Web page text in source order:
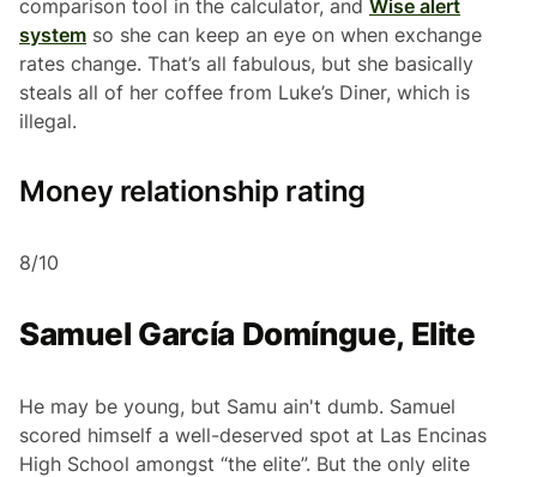
comparison tool in the calculator, and Wise alert
system so she can keep an eye on when exchange
rates change. That’s all fabulous, but she basically
steals all of her coffee from Luke’s Diner, which is
illegal.
Money relationship rating
8/10
Samuel García Domíngue, Elite
He may be young, but Samu ain't dumb. Samuel
scored himself a well-deserved spot at Las Encinas
High School amongst “the elite”. But the only elite